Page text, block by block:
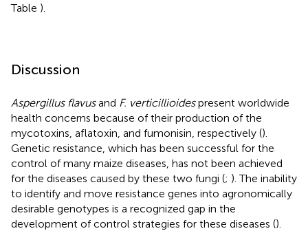
Table ).
Discussion
Aspergillus flavusand F. verticillioidespresent worldwide
health concerns because of their production of the
mycotoxins, aflatoxin, and fumonisin, respectively ().
Genetic resistance, which has been successful for the
control of many maize diseases, has not been achieved
for the diseases caused by these two fungi (; ). The inability
to identify and move resistance genes into agronomically
desirable genotypes is a recognized gap in the
development of control strategies for these diseases ().